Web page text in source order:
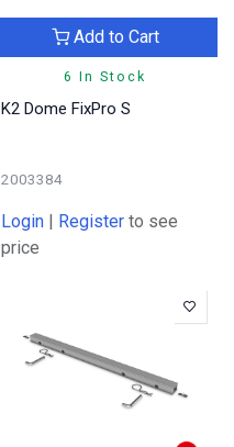
6 In Stock
Add to Cart
K2 Dome FixPro S
2003384
Login | Register to see
price